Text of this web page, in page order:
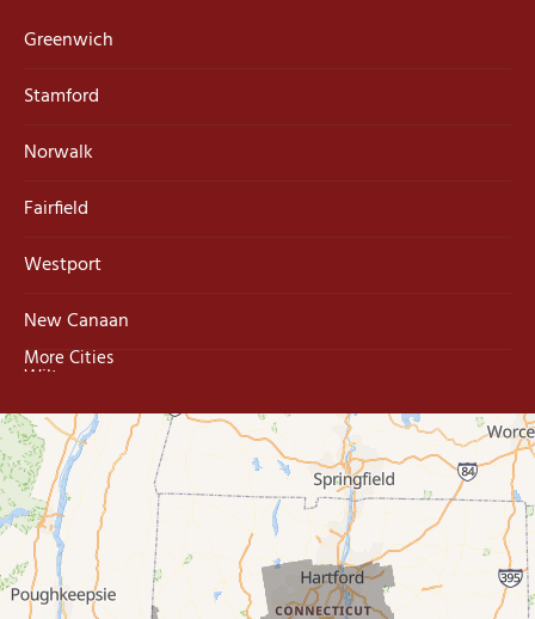
Greenwich
Stamford
Norwalk
Fairfield
Westport
New Canaan
Wilton
Trumbull
Milford
West Haven
New Haven
More Cities